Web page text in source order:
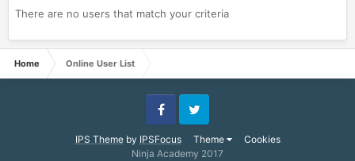
There are no users that match your criteria
Home Online User List
IPS Themeby IPSFocus Theme Cookies
FacebookTwitter
Ninja Academy 2017